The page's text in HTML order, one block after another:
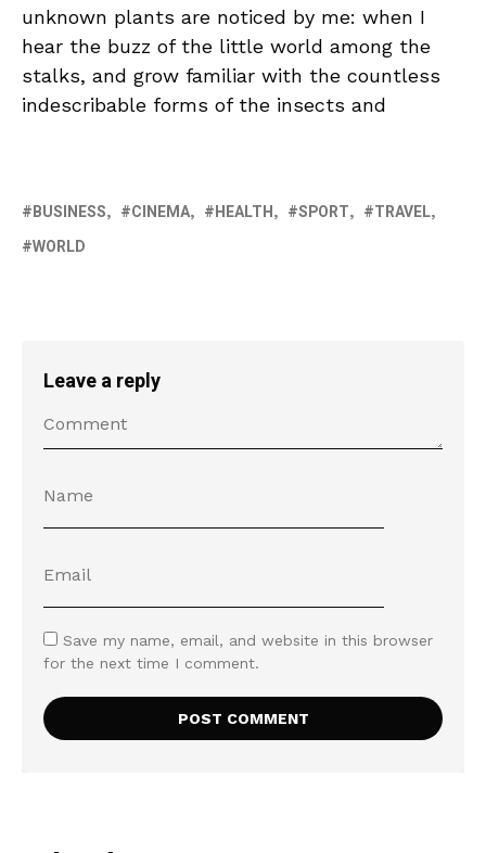
unknown plants are noticed by me: when I
hear the buzz of the little world among the
stalks, and grow familiar with the countless
indescribable forms of the insects and
BUSINESS CINEMA HEALTH SPORT
TRAVEL
WORLD
Leave a reply
Save my name, email, and website in this browser
for the next time I comment.